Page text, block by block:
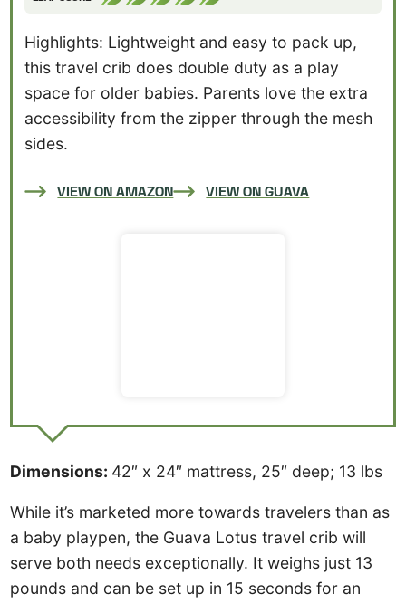
Highlights: Lightweight and easy to pack up,
this travel crib does double duty as a play
space for older babies. Parents love the extra
accessibility from the zipper through the mesh
sides.
VIEW ON AMAZON VIEW ON GUAVA
Dimensions: 42″ x 24″ mattress, 25″ deep; 13 lbs
While it’s marketed more towards travelers than as
a baby playpen, the Guava Lotus travel crib will
serve both needs exceptionally. It weighs just 13
pounds and can be set up in 15 seconds for an